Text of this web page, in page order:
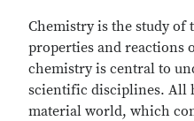
Chemistry is the study
properties and reactions
chemistry is central to
scientific disciplines. All
material world, which